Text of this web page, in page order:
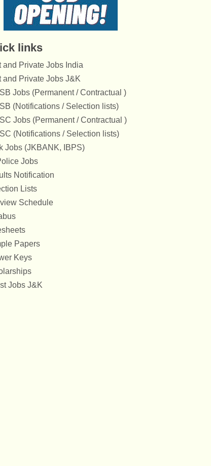
links
and Private Jobs India
and Private Jobs J&K
Jobs (Permanent / Contractual )
(Notifications / Selection lists)
Jobs (Permanent / Contractual )
(Notifications / Selection lists)
Jobs (JKBANK, IBPS)
Jobs
Notification
Lists
Schedule
Papers
Keys
Jobs J&K